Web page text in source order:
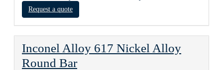
Request a quote
Inconel Alloy 617 Nickel Alloy
Round Bar